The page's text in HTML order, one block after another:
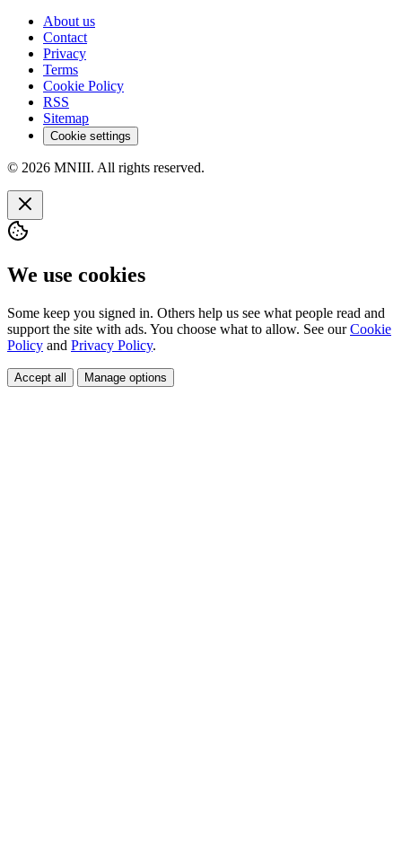
About us
Contact
Privacy
Terms
Cookie Policy
RSS
Sitemap
Cookie settings
© 2026 MNIII. All rights reserved.
We use cookies
Some keep you signed in. Others help us see what people read and
support the site with ads. You choose what to allow. See ourCookie
Policy and Privacy Policy.
Accept all Manage options